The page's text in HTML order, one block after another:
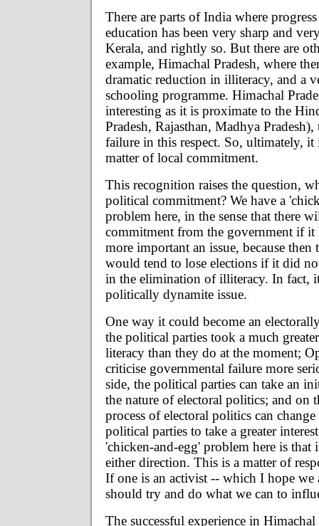
There are parts of India where
education has been very sharp and
Kerala, and rightly so. But there are
example, Himachal Pradesh, where
dramatic reduction in illiteracy, and a
schooling programme. Himachal
interesting as it is proximate to the
Pradesh, Rajasthan, Madhya Pradesh),
failure in this respect. So, ultimately, it
matter of local commitment.
This recognition raises the question,
political commitment? We have a
problem here, in the sense that there
commitment from the government if it
more important an issue, because then
would tend to lose elections if it did
in the elimination of illiteracy. In fact,
politically dynamite issue.
One way it could become an
the political parties took a much
literacy than they do at the moment;
criticise governmental failure more
side, the political parties can take an
the nature of electoral politics; and on
process of electoral politics can
political parties to take a greater
'chicken-and-egg' problem here is
either direction. This is a matter of
If one is an activist -- which I hope we
should try and do what we can to
The successful experience in Himachal